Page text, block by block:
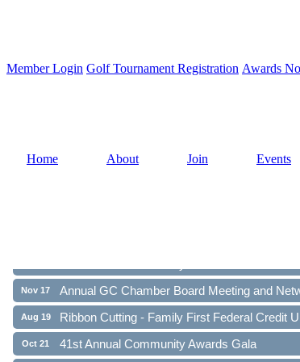
Member Login Golf Tournament Registration Awards
Home About Join Events
Nov 17 Annual GC Chamber Board Meeting and
Aug 19 Ribbon Cutting - Family First Federal Credit
Oct 21 41st Annual Community Awards Gala